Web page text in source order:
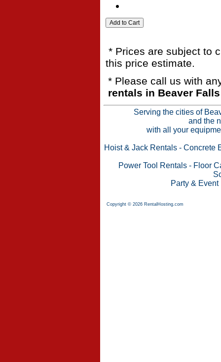
* Prices are subject to
this price estimate.
* Please call us with
rentals in Beaver
Serving the cities of
and the
with all your
Hoist & Jack Rentals - Concrete
Power Tool Rentals- Floor
Party & Event
Copyright © 2026 RentalHosting.com